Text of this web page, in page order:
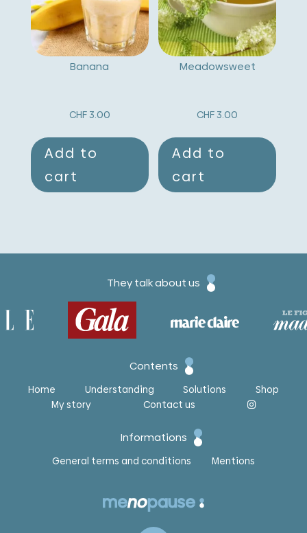
Banana
CHF3.00
Add to
cart
Meadowsweet
CHF 3.00
Add to
cart
They talk about us
Contents
Home Understanding Solutions
Shop
My story
Contact us
Informations
General terms and conditions Mentions